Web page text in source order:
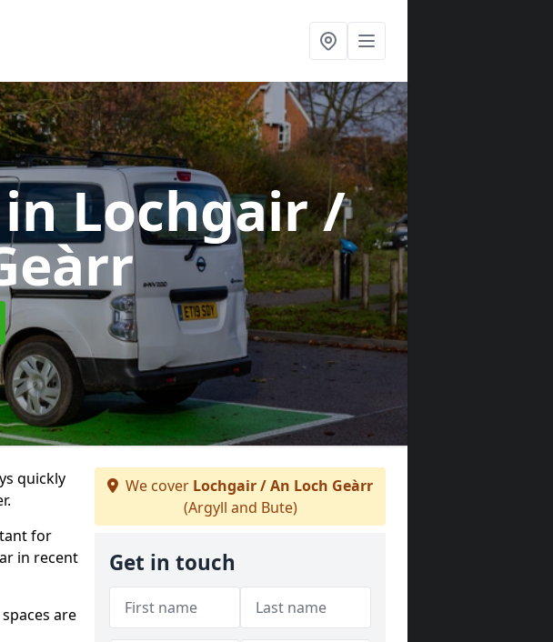
in Lochgair /
quickly
for
in recent
are
We cover Lochgair / An Loch Geàrr
(Argyll and Bute)
Get in touch